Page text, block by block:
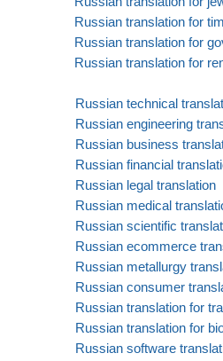
Russian translation for
Russian translation for
Russian translation for
Russian technical
Russian engineering
Russian business
Russian financial
Russian legal translation
Russian medical
Russian scientific
Russian ecommerce
Russian metallurgy
Russian consumer
Russian translation for
Russian translation for
Russian software